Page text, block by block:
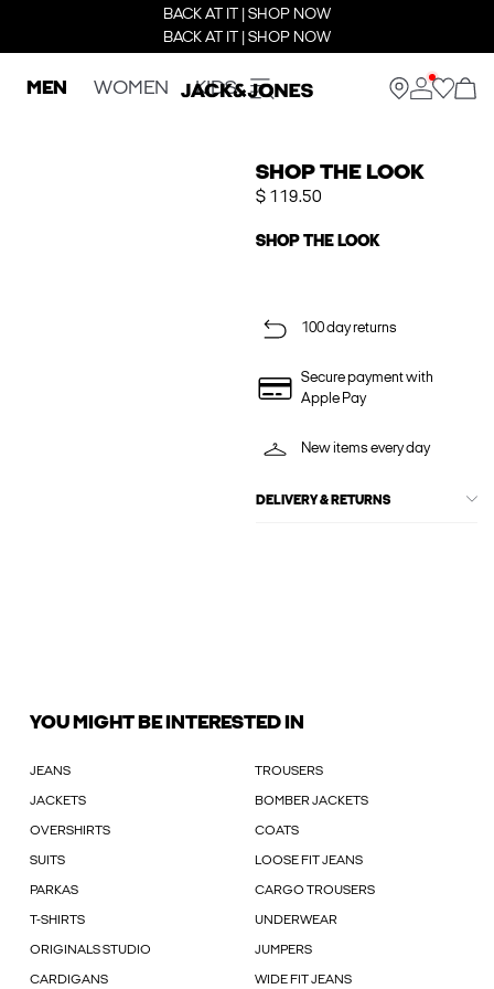
BACK AT IT | SHOP NOW
BACK AT IT | SHOP NOW
MEN WOMEN KIDS
SHOP THE LOOK
$ 119.50
SHOP THE LOOK
100 day returns
Secure payment with
Apple Pay
New items every day
DELIVERY & RETURNS
YOU MIGHT BE INTERESTED IN
JEANS TROUSERS
JACKETS BOMBER JACKETS
OVERSHIRTS COATS
SUITS LOOSE FIT JEANS
PARKAS CARGO TROUSERS
T-SHIRTS UNDERWEAR
ORIGINALS STUDIO JUMPERS
CARDIGANS WIDE FIT JEANS